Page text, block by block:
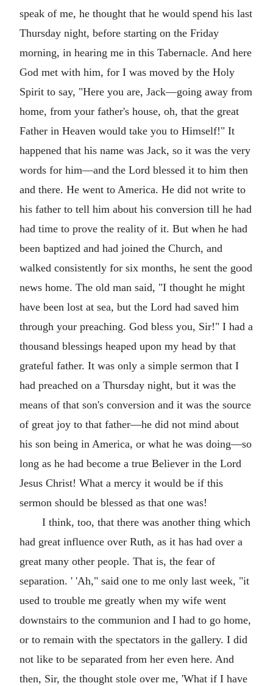
speak of me, he thought that he would spend his last
Thursday night, before starting on the Friday
morning, in hearing me in this Tabernacle. And here
God met with him, for I was moved by the Holy
Spirit to say, "Here you are, Jack—going away from
home, from your father's house, oh, that the great
Father in Heaven would take you to Himself!" It
happened that his name was Jack, so it was the very
words for him—and the Lord blessed it to him then
and there. He went to America. He did not write to
his father to tell him about his conversion till he had
had time to prove the reality of it. But when he had
been baptized and had joined the Church, and
walked consistently for six months, he sent the good
news home. The old man said, "I thought he might
have been lost at sea, but the Lord had saved him
through your preaching. God bless you, Sir!" I had a
thousand blessings heaped upon my head by that
grateful father. It was only a simple sermon that I
had preached on a Thursday night, but it was the
means of that son's conversion and it was the source
of great joy to that father—he did not mind about
his son being in America, or what he was doing—so
long as he had become a true Believer in the Lord
Jesus Christ! What a mercy it would be if this
sermon should be blessed as that one was!
I think, too, that there was another thing which
had great influence over Ruth, as it has had over a
great many other people. That is, the fear of
separation. ' 'Ah," said one to me only last week, "it
used to trouble me greatly when my wife went
downstairs to the communion and I had to go home,
or to remain with the spectators in the gallery. I did
not like to be separated from her even here. And
then, Sir, the thought stole over me, 'What if I have